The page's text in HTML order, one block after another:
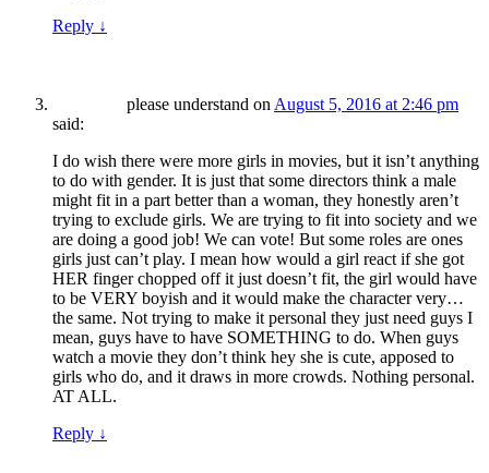
Reply ↓
please understand on August 5, 2016 at 2:46 pm
said:
I do wish there were more girls in movies, but it isn’t anything
to do with gender. It is just that some directors think a male
might fit in a part better than a woman, they honestly aren’t
trying to exclude girls. We are trying to fit into society and we
are doing a good job! We can vote! But some roles are ones
girls just can’t play. I mean how would a girl react if she got
HER finger chopped off it just doesn’t fit, the girl would have
to be VERY boyish and it would make the character very…
the same. Not trying to make it personal they just need guys I
mean, guys have to have SOMETHING to do. When guys
watch a movie they don’t think hey she is cute, apposed to
girls who do, and it draws in more crowds. Nothing personal.
AT ALL.
Reply ↓